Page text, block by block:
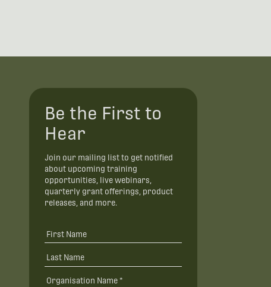
Be the First to
Hear
Join our mailing list to get notified
about upcoming training
opportunities, live webinars,
quarterly grant offerings, product
releases, and more.